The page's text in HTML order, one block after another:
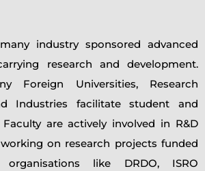
industry sponsored advanced
research and development.
Foreign Universities, Research
Industries facilitate student and
are actively involved in R&D
on research projects funded
like DRDO, ISRO